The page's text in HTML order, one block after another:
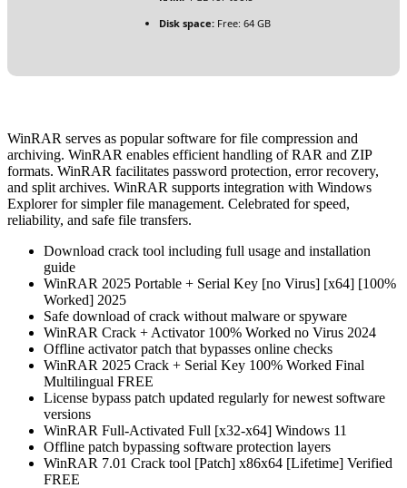
Disk space: Free: 64 GB
WinRAR serves as popular software for file compression and
archiving. WinRAR enables efficient handling of RAR and ZIP
formats. WinRAR facilitates password protection, error recovery,
and split archives. WinRAR supports integration with Windows
Explorer for simpler file management. Celebrated for speed,
reliability, and safe file transfers.
Download crack tool including full usage and installation
guide
WinRAR 2025 Portable + Serial Key [no Virus] [x64] [100%
Worked] 2025
Safe download of crack without malware or spyware
WinRAR Crack + Activator 100% Worked no Virus 2024
Offline activator patch that bypasses online checks
WinRAR 2025 Crack + Serial Key 100% Worked Final
Multilingual FREE
License bypass patch updated regularly for newest software
versions
WinRAR Full-Activated Full [x32-x64] Windows 11
Offline patch bypassing software protection layers
WinRAR 7.01 Crack tool [Patch] x86x64 [Lifetime] Verified
FREE